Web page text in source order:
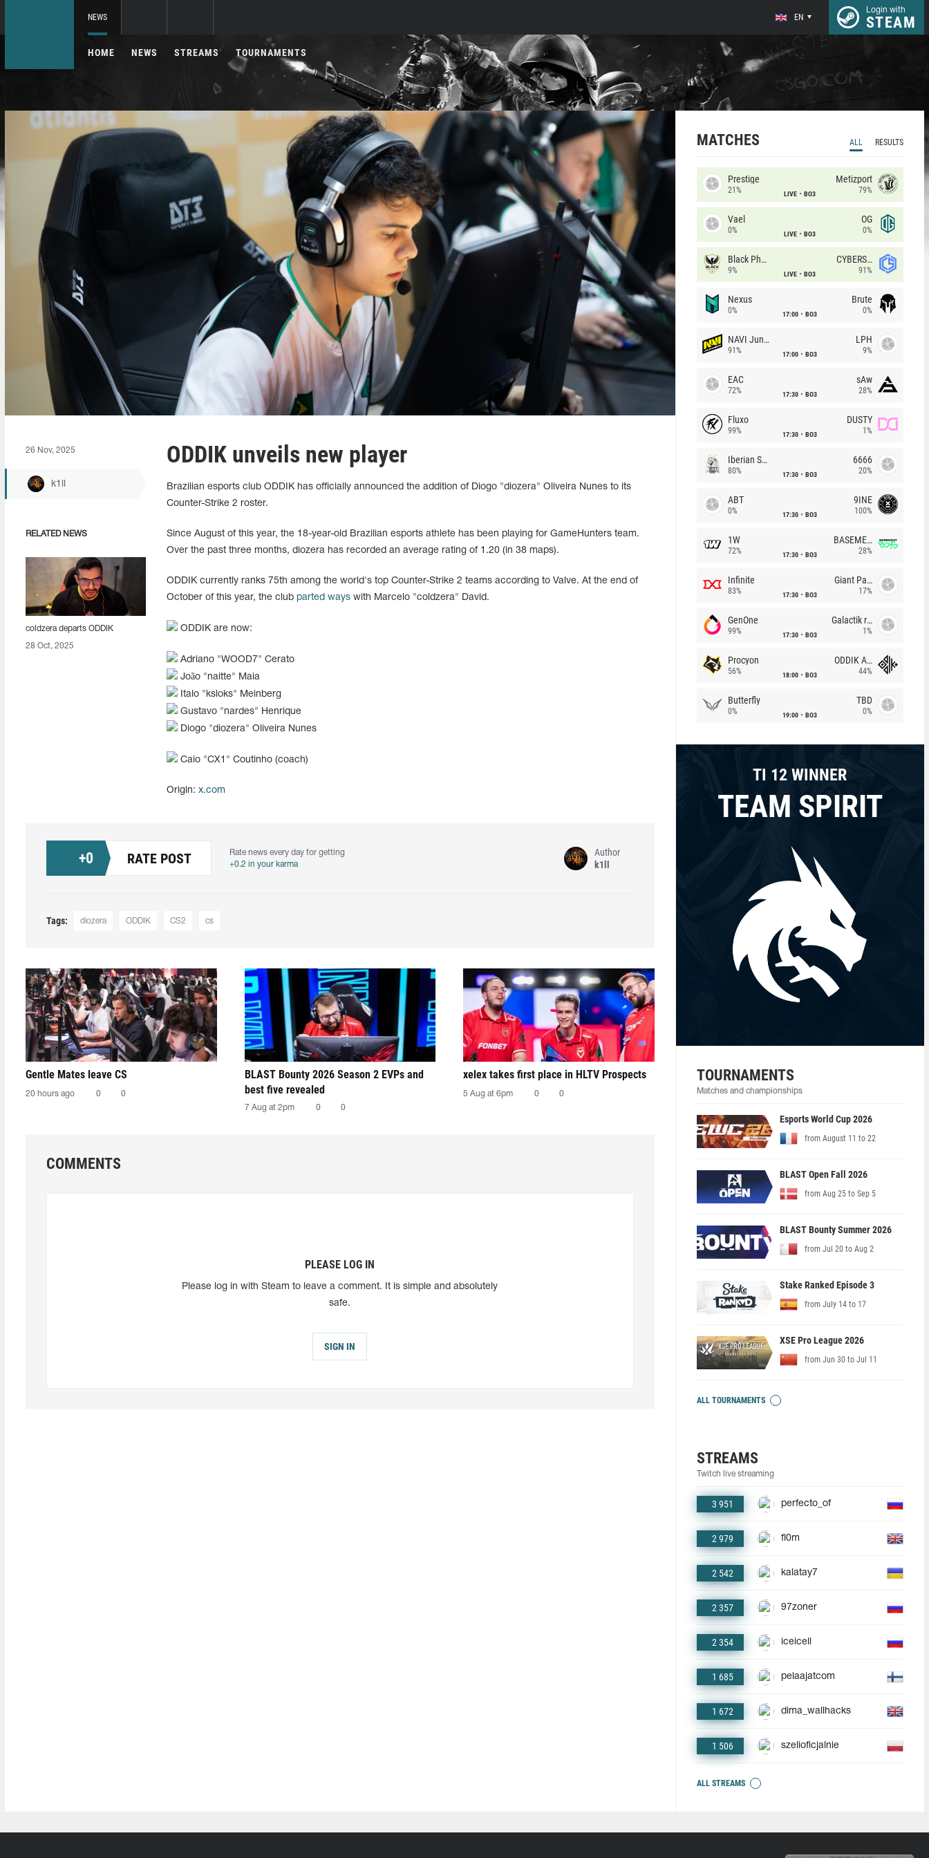
NEWS EN
Login with
STEAM
HOME NEWS STREAMS TOURNAMENTS
26 Nov, 2025
k1ll
RELATED NEWS
coldzera departs ODDIK
28 Oct, 2025
ODDIK unveils new player
Brazilian esports club ODDIK has officially announced the addition of Diogo "diozera" Oliveira Nunes to its
Counter-Strike 2 roster.
Since August of this year, the 18-year-old Brazilian esports athlete has been playing for GameHunters team.
Over the past three months, diozera has recorded an average rating of 1.20 (in 38 maps).
ODDIK currently ranks 75th among the world's top Counter-Strike 2 teams according to Valve. At the end of
October of this year, the club parted wayswith Marcelo "coldzera" David.
ODDIK are now:
Adriano "⁠WOOD7⁠" Cerato
João "⁠naitte⁠" Maia
Italo "ksloks" Meinberg
Gustavo "nardes" Henrique
Diogo "diozera" Oliveira Nunes
Caio "⁠CX1⁠" Coutinho (coach)
Origin: x.com
+0 RATE POST
Rate news every day for getting
+0.2 in your karma
Author
k1ll
Tags: diozera⁠ ODDIK CS2 cs
Gentle Mates leave CS
20 hours ago 0 0
BLAST Bounty 2026 Season 2 EVPs and
best five revealed
7 Aug at 2pm 0 0
xelex⁠ takes first place in HLTV Prospects
5 Aug at 6pm 0 0
COMMENTS
PLEASE LOG IN
Please log in with Steam to leave a comment. It is simple and absolutely
safe.
SIGN IN
MATCHES ALL RESULTS
Prestige
21% LIVE BO3
Metizport
79%
Vael
0% LIVE BO3
OG
0%
Black Phoenix
9% LIVE BO3
CYBERSHOKE
91%
Nexus
0% 17:00 BO3
Brute
0%
NAVI Junior
91% 17:00 BO3
LPH
9%
EAC
72% 17:30 BO3
sAw
28%
Fluxo
99% 17:30 BO3
DUSTY
1%
Iberian Soul
80% 17:30 BO3
6666
20%
ABT
0% 17:30 BO3
9INE
100%
1W
72% 17:30 BO3
BASEMENT BOYS
28%
Infinite
83% 17:30 BO3
Giant Pandas
17%
GenOne
99% 17:30 BO3
Galactik rebels
1%
Procyon
56% 18:00 BO3
ODDIK Academy
44%
Butterfly
0% 19:00 BO3
TBD
0%
TI 12 WINNER
TEAM SPIRIT
TOURNAMENTS
Matches and championships
Esports World Cup 2026
from August 11 to 22
BLAST Open Fall 2026
from Aug 25 to Sep 5
BLAST Bounty Summer 2026
from Jul 20 to Aug 2
Stake Ranked Episode 3
from July 14 to 17
XSE Pro League 2026
from Jun 30 to Jul 11
ALL TOURNAMENTS
STREAMS
Twitch live streaming
3 951 perfecto_of
2 979 fl0m
2 542 kalatay7
2 357 97zoner
2 354 iceicell
1 685 pelaajatcom
1 672 dima_wallhacks
1 506 szelioficjalnie
ALL STREAMS